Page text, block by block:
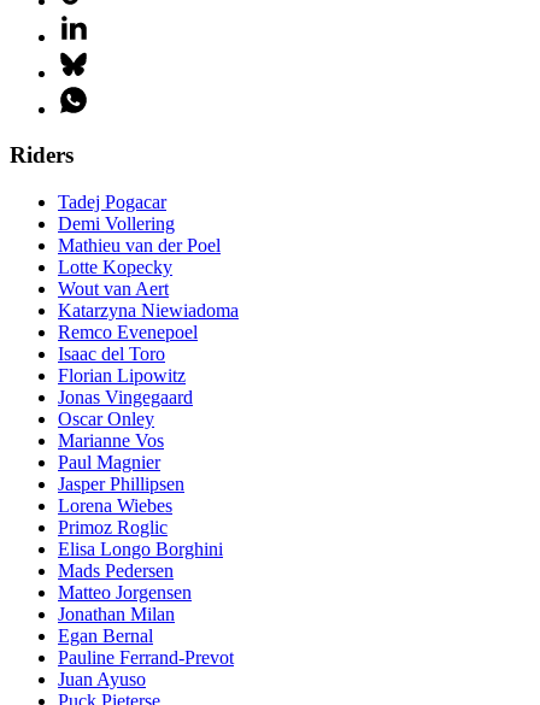
Riders
Tadej Pogacar
Demi Vollering
Mathieu van der Poel
Lotte Kopecky
Wout van Aert
Katarzyna Niewiadoma
Remco Evenepoel
Isaac del Toro
Florian Lipowitz
Jonas Vingegaard
Oscar Onley
Marianne Vos
Paul Magnier
Jasper Phillipsen
Lorena Wiebes
Primoz Roglic
Elisa Longo Borghini
Mads Pedersen
Matteo Jorgensen
Jonathan Milan
Egan Bernal
Pauline Ferrand-Prevot
Juan Ayuso